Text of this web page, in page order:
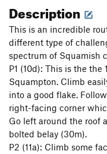
Order Wrong? Sort Routes
Description
This is an incredible
different type of
spectrum of Squamish
P1 (10d): This is the
Squampton. Climb
into a good flake.
right-facing corner
Go left around the roof
bolted belay (30m).
P2 (11a): Climb some